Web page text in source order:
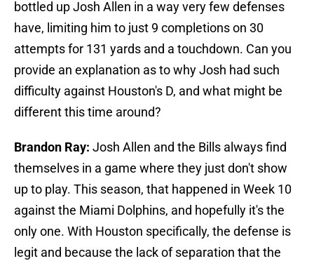
bottled up Josh Allen in a way very few defenses
have, limiting him to just 9 completions on 30
attempts for 131 yards and a touchdown. Can you
provide an explanation as to why Josh had such
difficulty against Houston's D, and what might be
different this time around?
Brandon Ray: Josh Allen and the Bills always find
themselves in a game where they just don't show
up to play. This season, that happened in Week 10
against the Miami Dolphins, and hopefully it's the
only one. With Houston specifically, the defense is
legit and because the lack of separation that the